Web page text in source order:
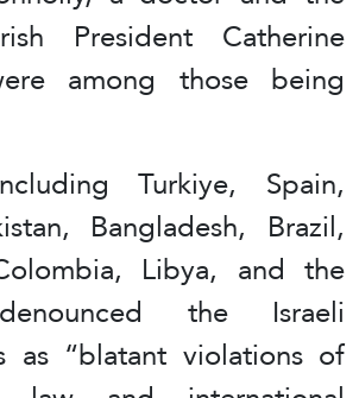
President Catherine
among those being
Turkiye, Spain,
Bangladesh, Brazil,
Libya, and the
the Israeli
as “blatant violations of